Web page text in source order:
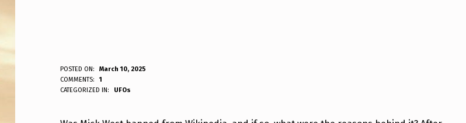
W
A
POSTED ON:
March 10, 2025
WRITTEN BY:
ANPadmin
COMMENTS:
1
CATEGORIZED IN:
UFOs